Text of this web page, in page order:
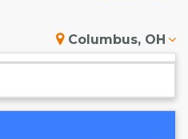
- UPCOMING
Columbus, OH